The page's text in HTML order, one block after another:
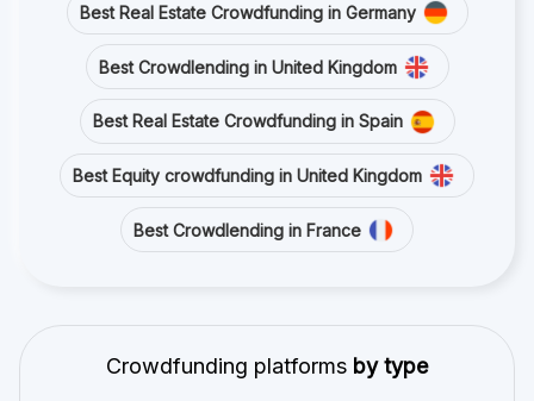
Best Real Estate Crowdfunding in Germany
Best Crowdlending in United Kingdom
Best Real Estate Crowdfunding in Spain
Best Equity crowdfunding in United Kingdom
Best Crowdlending in France
Crowdfunding platforms by type